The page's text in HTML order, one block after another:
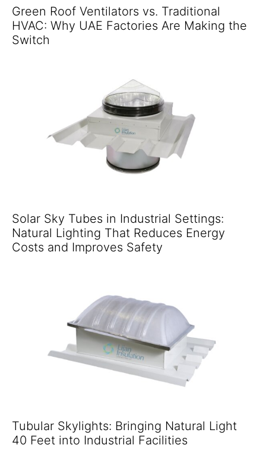
Green Roof Ventilators vs. Traditional
HVAC: Why UAE Factories Are Making the
Switch
Solar Sky Tubes in Industrial Settings:
Natural Lighting That Reduces Energy
Costs and Improves Safety
Tubular Skylights: Bringing Natural Light
40 Feet into Industrial Facilities